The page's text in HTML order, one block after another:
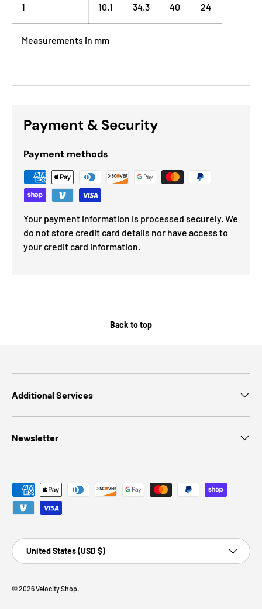
1 10.1 34.3 40 24
Measurements in mm
Payment & Security
Payment methods
Your payment information is processed securely. We
do not store credit card details nor have access to
your credit card information.
Back to top
Additional Services
Newsletter
Payment methods accepted
Country/Region
United States (USD $)
© 2026Velocity Shop.